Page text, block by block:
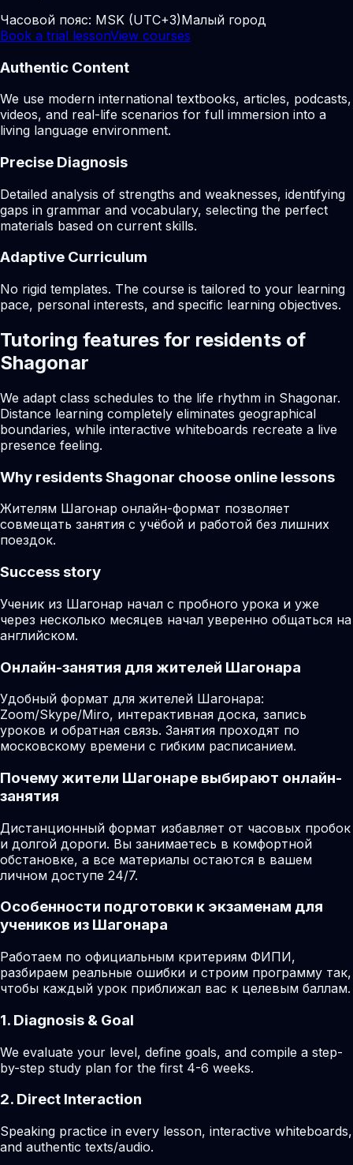
Часовой пояс: MSK (UTC+3)Малый город
Book a trial lessonView courses
Authentic Content
We use modern international textbooks, articles, podcasts,
videos, and real-life scenarios for full immersion into a
living language environment.
Precise Diagnosis
Detailed analysis of strengths and weaknesses, identifying
gaps in grammar and vocabulary, selecting the perfect
materials based on current skills.
Adaptive Curriculum
No rigid templates. The course is tailored to your learning
pace, personal interests, and specific learning objectives.
Tutoring features for residents of
Shagonar
We adapt class schedules to the life rhythm in Shagonar.
Distance learning completely eliminates geographical
boundaries, while interactive whiteboards recreate a live
presence feeling.
Why residentsShagonar choose online lessons
Жителям Шагонар онлайн-формат позволяет
совмещать занятия с учёбой и работой без лишних
поездок.
Success story
Ученик из Шагонар начал с пробного урока и уже
через несколько месяцев начал уверенно общаться на
английском.
Онлайн-занятия для жителей Шагонара
Удобный формат для жителей Шагонара:
Zoom/Skype/Miro, интерактивная доска, запись
уроков и обратная связь. Занятия проходят по
московскому времени с гибким расписанием.
Почему жители Шагонаре выбирают онлайн-
занятия
Дистанционный формат избавляет от часовых пробок
и долгой дороги. Вы занимаетесь в комфортной
обстановке, а все материалы остаются в вашем
личном доступе 24/7.
Особенности подготовки к экзаменам для
учеников из Шагонара
Работаем по официальным критериям ФИПИ,
разбираем реальные ошибки и строим программу так,
чтобы каждый урок приближал вас к целевым баллам.
1. Diagnosis & Goal
We evaluate your level, define goals, and compile a step-
by-step study plan for the first 4-6 weeks.
2. Direct Interaction
Speaking practice in every lesson, interactive whiteboards,
and authentic texts/audio.